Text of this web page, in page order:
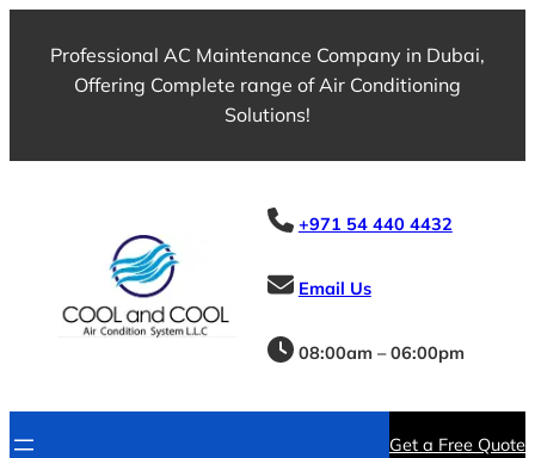
Professional AC Maintenance Company in Dubai,
Offering Complete range of Air Conditioning
Solutions!
+971 54 440 4432
Email Us
08:00am – 06:00pm
Get a Free Quote